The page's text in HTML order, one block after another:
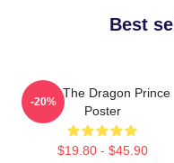
Best
Zym The Dragon Prince
Poster
$19.80 - $45.90
-20%